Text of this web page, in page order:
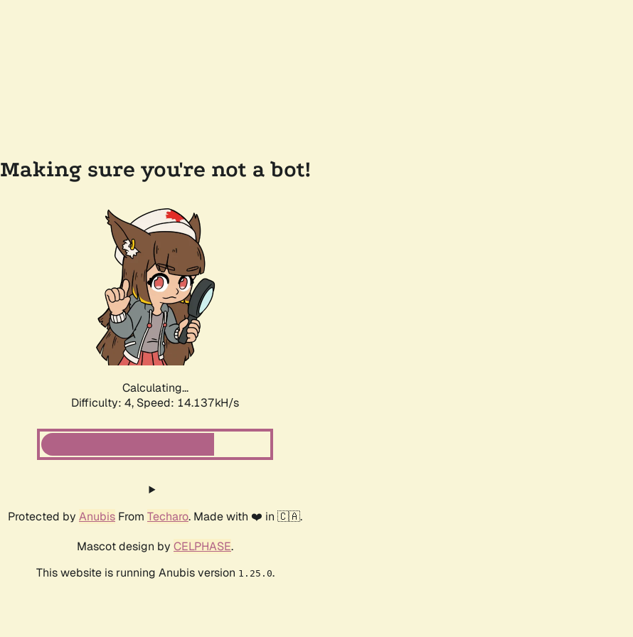
Making sure you're not a bot!
Calculating...
Difficulty: 4, Speed: 16.407kH/s
Protected by Anubis From Techaro. Made with ❤️ in 🇨🇦.
Mascot design by CELPHASE.
This website is running Anubis version 1.25.0.